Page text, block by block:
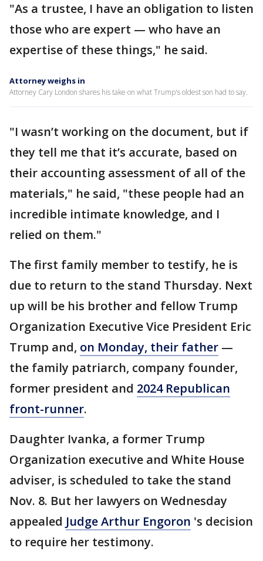
"As a trustee, I have an obligation to listen
those who are expert — who have an
expertise of these things," he said.
Attorney weighs in
Attorney Cary London shares his take on what Trump's oldest son had to say.
"I wasn’t working on the document, but if
they tell me that it’s accurate, based on
their accounting assessment of all of the
materials," he said, "these people had an
incredible intimate knowledge, and I
relied on them."
The first family member to testify, he is
due to return to the stand Thursday. Next
up will be his brother and fellow Trump
Organization Executive Vice President Eric
Trump and, on Monday, their father —
the family patriarch, company founder,
former president and 2024 Republican
front-runner.
Daughter Ivanka, a former Trump
Organization executive and White House
adviser, is scheduled to take the stand
Nov. 8. But her lawyers on Wednesday
appealed Judge Arthur Engoron 's decision
to require her testimony.